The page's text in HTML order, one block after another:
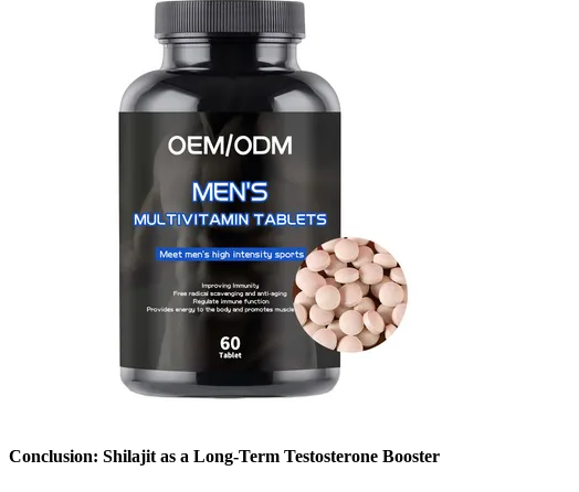
Conclusion: Shilajit as a Long-Term Testosterone Booster